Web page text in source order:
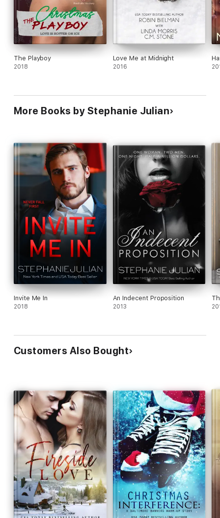
The Playboy
2018
Love Me at Midnight
2016
More Books by Stephanie Julian
Invite Me In
2018
An Indecent Proposition
2013
Customers Also Bought